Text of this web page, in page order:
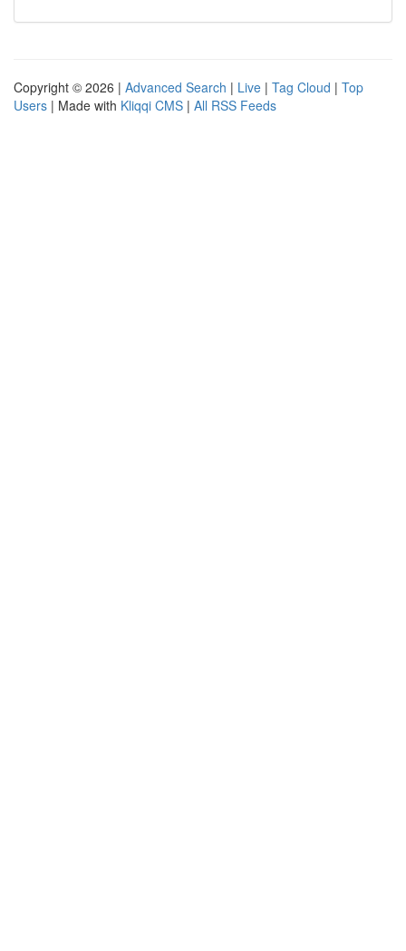
Copyright © 2026 | Advanced Search | Live | Tag Cloud | Top
Users | Made with Kliqqi CMS | All RSS Feeds